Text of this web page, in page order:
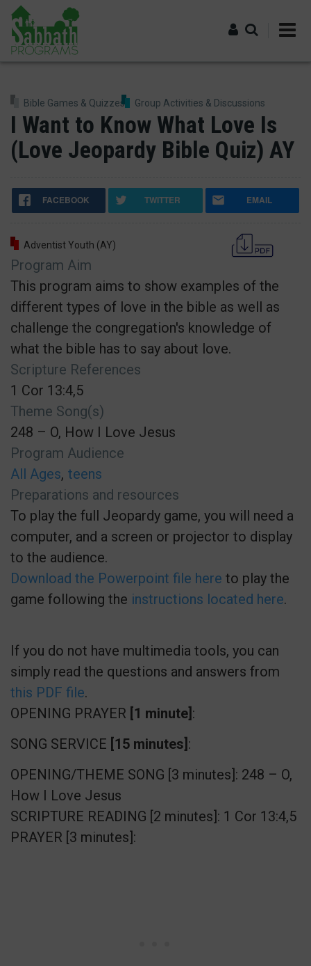
Skip
main
content
Bible Games & Quizzes
Group Activities & Discussions
I Want to Know What Love Is
(Love Jeopardy Bible Quiz) AY
FACEBOOK TWITTER EMAIL
Adventist Youth (AY)
Program Aim
This program aims to show examples of the
different types of love in the bible as well as
challenge the congregation's knowledge of
what the bible has to say about love.
Scripture References
1 Cor 13:4,5
Theme Song(s)
248 – O, How I Love Jesus
Program Audience
All Ages teens
Preparations and resources
To play the full Jeopardy game, you will need a
computer, and a screen or projector to display
to the audience.
Download the Powerpoint file here to play the
game following the instructions located here.
If you do not have multimedia tools, you can
simply read the questions and answers from
this PDF file.
OPENING PRAYER [1 minute] :
SONG SERVICE [15 minutes] :
OPENING/THEME SONG [3 minutes]: 248 – O,
How I Love Jesus
SCRIPTURE READING [2 minutes]: 1 Cor 13:4,5
PRAYER [3 minutes]: